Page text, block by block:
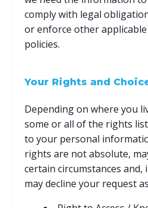
comply with legal
or enforce other
policies.
Your Rights and
Depending on where you
some or all of the rights
to your personal
rights are not absolute,
certain circumstances and,
may decline your request